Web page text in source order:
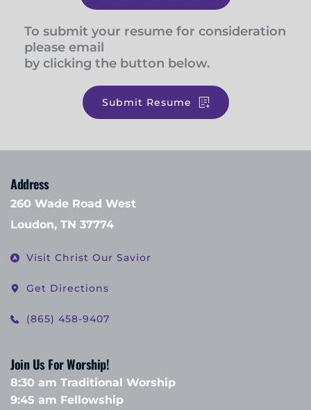
To submit your resume for consideration
please email
by clicking the button below.
Submit Resume
Address
260 Wade Road West
Loudon, TN 37774
Visit Christ Our Savior
Get Directions
(865) 458-9407
Join Us For Worship!
8:30 am Traditional Worship
9:45 am Fellowship